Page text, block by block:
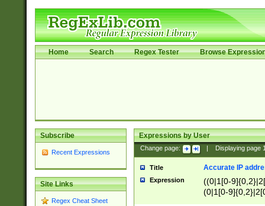
Home Search Regex Tester Browse
Subscribe
Recent Expressions
Site Links
Regex Cheat Sheet
Expressions by User
Change page: Displaying page
Title Accurate IP
Expression
((0|1[0-
(0|1[0-